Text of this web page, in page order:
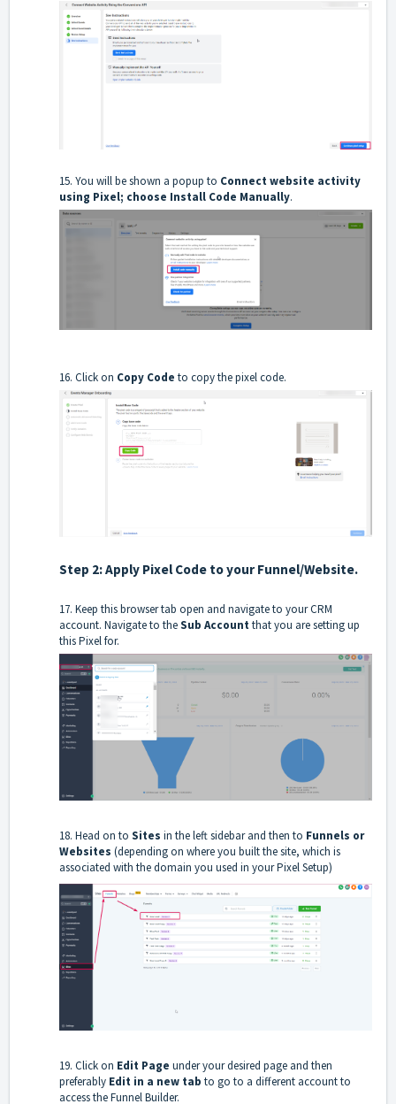
15. You will be shown a popup to Connect website activity
using Pixel; choose Install Code Manually.
16. Click on Copy Code to copy the pixel code.
Step 2: Apply Pixel Code to your Funnel/Website.
17. Keep this browser tab open and navigate to your CRM
account. Navigate to theSub Accountthat you are setting up
this Pixel for.
18. Head on to Sites in the left sidebar and then to Funnels or
Websites (depending on where you built the site, which is
associated with the domain you used in your Pixel Setup)
19. Click on Edit Page under your desired page and then
preferably Edit in a new tab to go to a different account to
access the Funnel Builder.